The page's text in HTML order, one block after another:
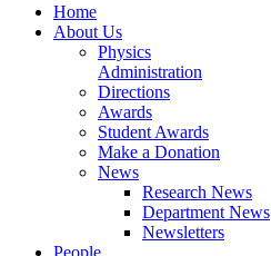
Home
About Us
Physics
Administration
Directions
Awards
Student Awards
Make a Donation
News
Research News
Department News
Newsletters
People